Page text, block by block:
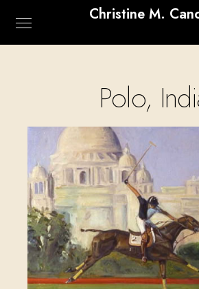
Christine M.
Polo,